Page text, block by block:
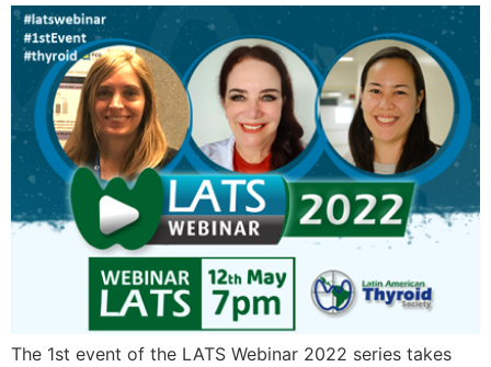
The 1st event of the LATS Webinar 2022 series takes